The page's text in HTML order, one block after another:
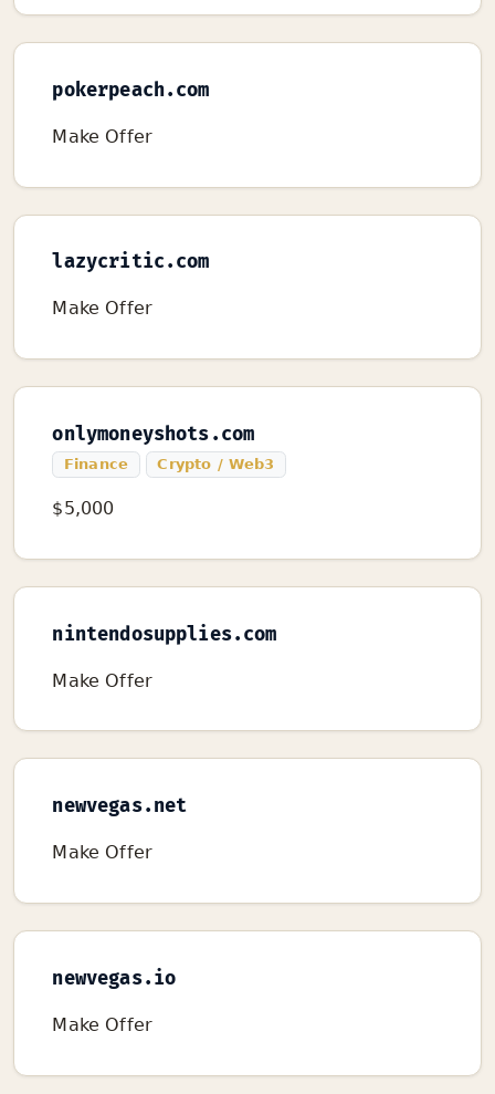
pokerpeach.com
Make Offer
lazycritic.com
Make Offer
onlymoneyshots.com
Finance Crypto / Web3
$5,000
nintendosupplies.com
Make Offer
newvegas.net
Make Offer
newvegas.io
Make Offer